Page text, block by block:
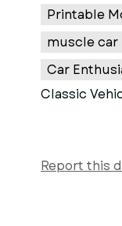
Printable
muscle car
Car
Classic
Report this